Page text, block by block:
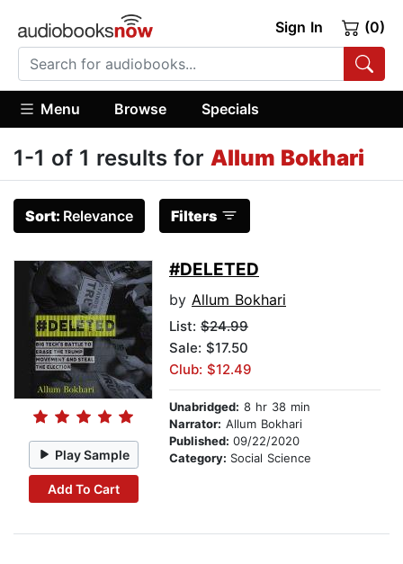
Sign In (0)
Menu Browse Specials
1-1 of 1 results for Allum Bokhari
Sort: Relevance Filters
Play Sample
Add To Cart
#DELETED
by Allum Bokhari
List: $24.99
Sale: $17.50
Club: $12.49
Unabridged: 8 hr 38 min
Narrator: Allum Bokhari
Published: 09/22/2020
Category: Social Science